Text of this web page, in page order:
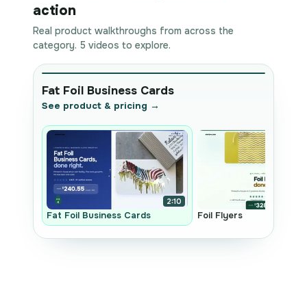
action
Real product walkthroughs from across the
category. 5 videos to explore.
Fat Foil Business Cards
See product & pricing →
2:10
Fat Foil Business Cards Foil Flyers